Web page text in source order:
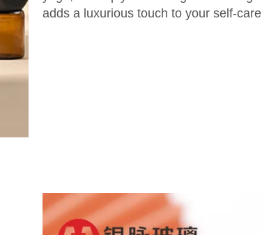
adds a luxurious touch to your self-